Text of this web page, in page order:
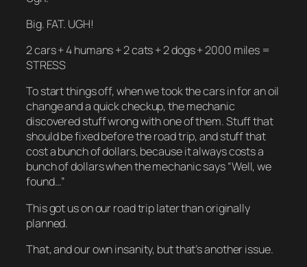
Big. FAT. UGH!
2 cars + 4 humans + 2 cats + 2 dogs + 2000 miles =
STRESS
To start things off, when we took the cars in for an oil
change and a quick checkup, the mechanic
discovered stuff wrong with one of them. Stuff that
should be fixed before the road trip, and stuff that
cost a bunch of dollars, because it always costs a
bunch of dollars when the mechanic says “Well, we
found…”
This got us on our road trip later than originally
planned.
That, and our own insanity, but that’s another issue.